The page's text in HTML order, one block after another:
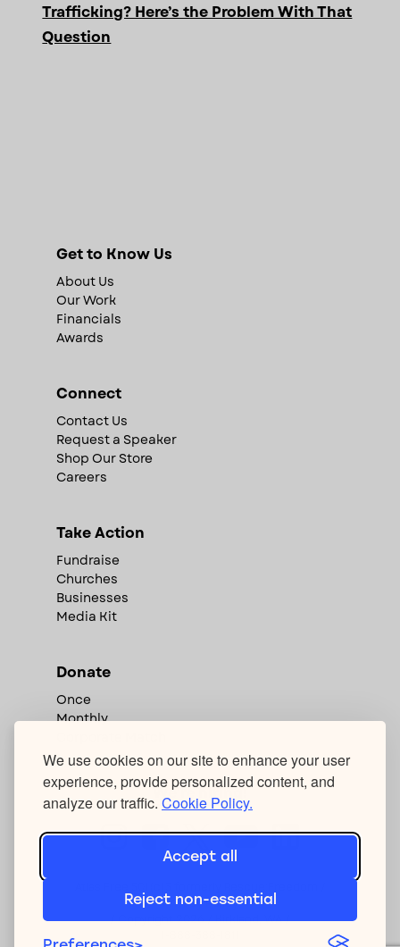
We use cookies on our site to enhance your user
experience, provide personalized content, and
analyze our traffic. Cookie Policy.
Accept all
Reject non-essential
Trafficking? Here’s the Problem With That
Question
Get to Know Us
About Us
Our Work
Financials
Awards
Connect
Contact Us
Request a Speaker
Shop Our Store
Careers
Take Action
Fundraise
Churches
Businesses
Media Kit
Donate
Once
Monthly
We're hiring!
Privacy Policy
/ Copyright2026/ Kirkland, WA /